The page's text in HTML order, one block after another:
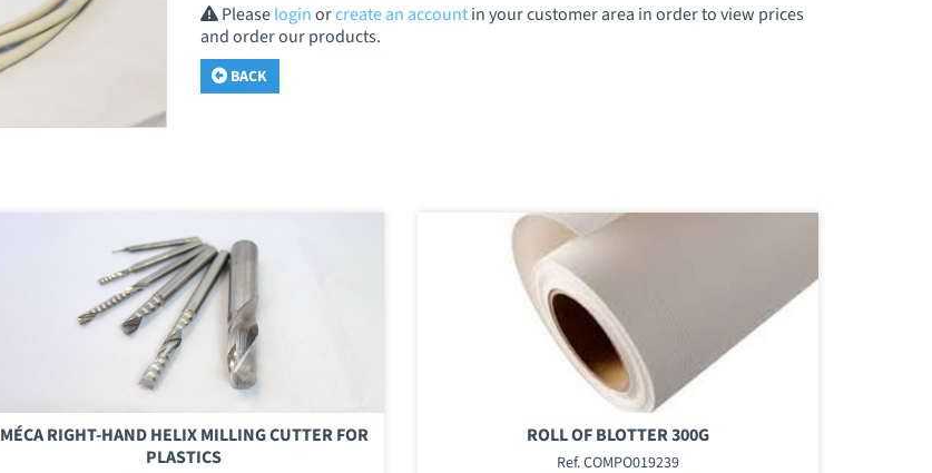
Pleaseloginorcreate an accountin your customer area in order to view prices
and order our products.
BACK
MÉCA RIGHT-HAND HELIX MILLING CUTTER FOR
PLASTICS
ROLL OF BLOTTER 300G
Ref. COMPO019239